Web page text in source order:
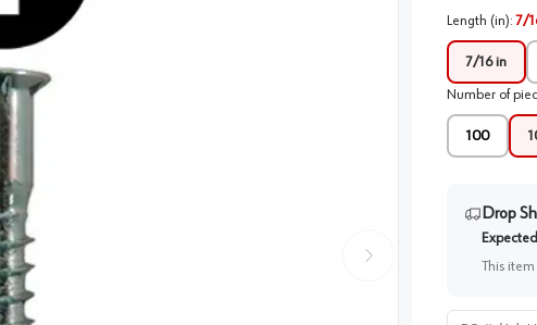
Length (in): 7/
7/16 in
Number of
100
Drop
This
PO # / Job